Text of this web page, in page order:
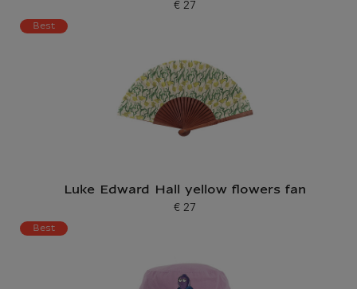
Current price
€ 27
Best
Luke Edward Hall yellow flowers fan
Current price
€ 27
Best